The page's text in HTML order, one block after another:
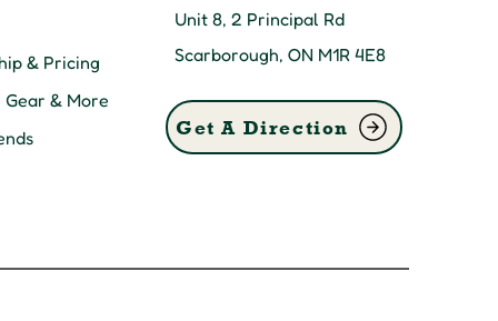
& Pricing
Gear & More
Unit 8, 2 Principal Rd
Scarborough, ON M1R 4E8
Get A Direction